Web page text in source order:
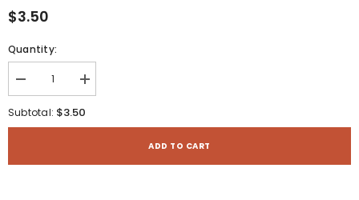
$3.50
Quantity:
Decrease
quantity
for
(reprint
Increase
quantity
for
(reprint
Subtotal: $3.50
ADD TO CART